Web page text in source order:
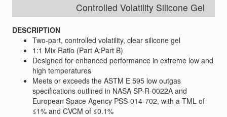
Controlled Volatility Silicone Gel
DESCRIPTION
Two-part, controlled volatility, clear silicone gel
1:1 Mix Ratio (Part A:Part B)
Designed for enhanced performance in extreme low and
high temperatures
Meets or exceeds the ASTM E 595 low outgas
specifications outlined in NASA SP-R-0022A and
European Space Agency PSS-014-702, with a TML of
≤1% and CVCM of ≤0.1%